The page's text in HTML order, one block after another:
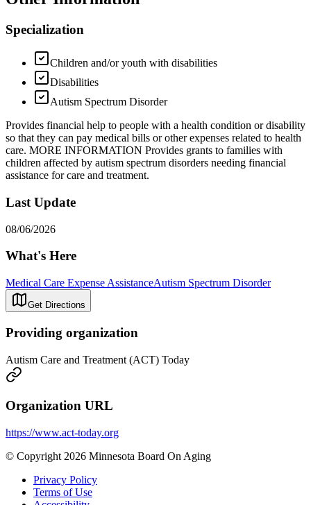
Specialization
Children and/or youth with disabilities
Disabilities
Autism Spectrum Disorder
Provides financial help to people with a health condition or disability
so that they can pay medical bills or other expenses related to health
care. MORE INFORMATION Provides grants to families with
children affected by autism spectrum disorders needing financial
assistance for care and treatment.
Last Update
08/06/2026
What's Here
Medical Care Expense AssistanceAutism Spectrum Disorder
Get Directions
Providing organization
Autism Care and Treatment (ACT) Today
Organization URL
https://www.act-today.org
© Copyright 2026 Minnesota Board On Aging
Privacy Policy
Terms of Use